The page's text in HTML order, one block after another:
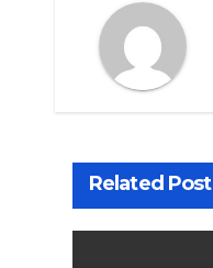
Related Post